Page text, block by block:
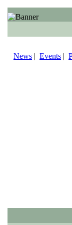
News | Events |